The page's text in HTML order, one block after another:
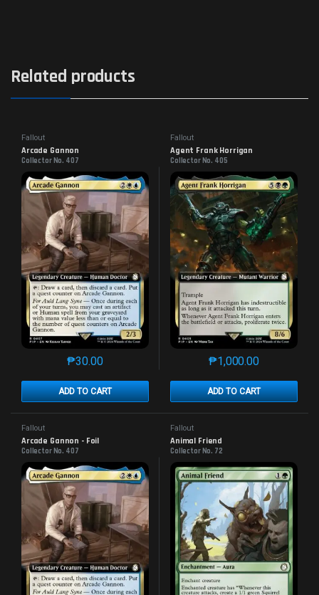
Related products
Fallout
Arcade Gannon
Collector No. 407
₱30.00
ADD TO CART
This product has multiple variants. The options may
Fallout
Agent Frank Horrigan
Collector No. 405
₱1,000.00
ADD TO CART
This product has
Fallout
Arcade Gannon - Foil
Collector No. 407
Fallout
Animal Friend
Collector No. 72